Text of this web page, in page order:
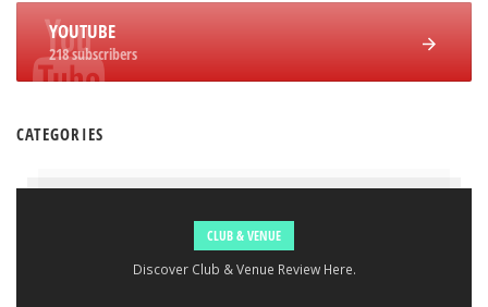
YOUTUBE
218 subscribers
CATEGORIES
CLUB & VENUE
Discover Club & Venue Review Here.